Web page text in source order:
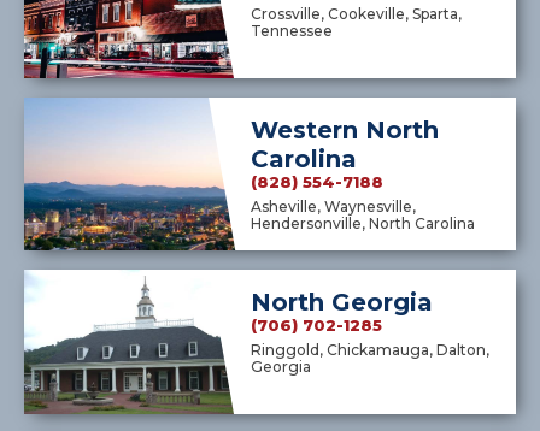
Crossville, Cookeville, Sparta,
Tennessee
Western North
Carolina
(828) 554-7188
Asheville, Waynesville,
Hendersonville, North Carolina
North Georgia
(706) 702-1285
Ringgold, Chickamauga, Dalton,
Georgia